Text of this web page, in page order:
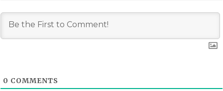
0 COMMENTS